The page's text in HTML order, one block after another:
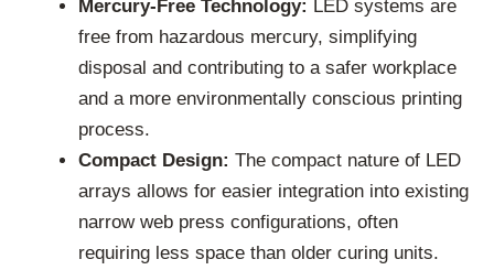
Mercury-Free Technology: LED systems are
free from hazardous mercury, simplifying
disposal and contributing to a safer workplace
and a more environmentally conscious printing
process.
Compact Design: The compact nature of LED
arrays allows for easier integration into existing
narrow web press configurations, often
requiring less space than older curing units.